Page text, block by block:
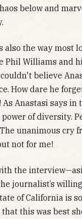
below and
also the way most
Phil Williams and
couldn't believe
How dare he
As Anastasi says
of diversity.
unanimous cry
not for me!
the
journalist’s
of California is
that this was best